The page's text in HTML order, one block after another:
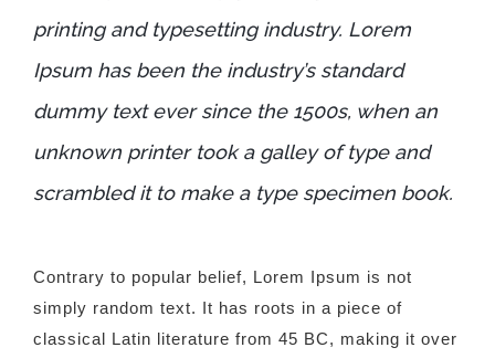
printing and typesetting industry. Lorem
Ipsum has been the industry’s standard
dummy text ever since the 1500s, when an
unknown printer took a galley of type and
scrambled it to make a type specimen book.
Contrary to popular belief, Lorem Ipsum is not
simply random text. It has roots in a piece of
classical Latin literature from 45 BC, making it over